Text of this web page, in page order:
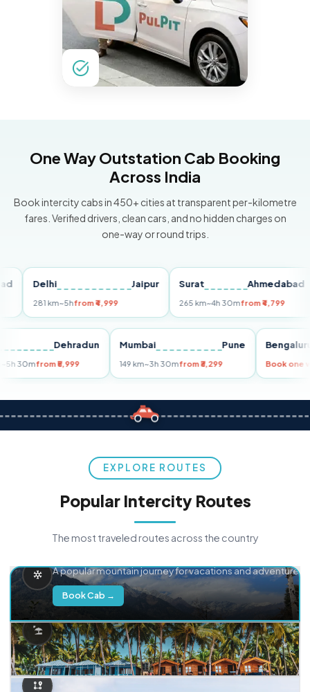
One Way Outstation Cab Booking
Across India
Book intercity cabs in 450+ cities at transparent per-kilometre
fares. Verified drivers, clean cars, and no hidden charges on
one-way or round trips.
Delhi Jaipur
281 km~5hfrom ₹4,999
Surat Ahmedabad
265 km~4h 30mfrom ₹4,799
Dehradun
km~5h 30mfrom ₹5,999
Mumbai Pune
149 km~3h 30mfrom ₹3,299 Book
EXPLORE ROUTES
Popular Intercity Routes
The most traveled routes across the country
A popular mountain journey for vacations and adventure.
Book Cab →